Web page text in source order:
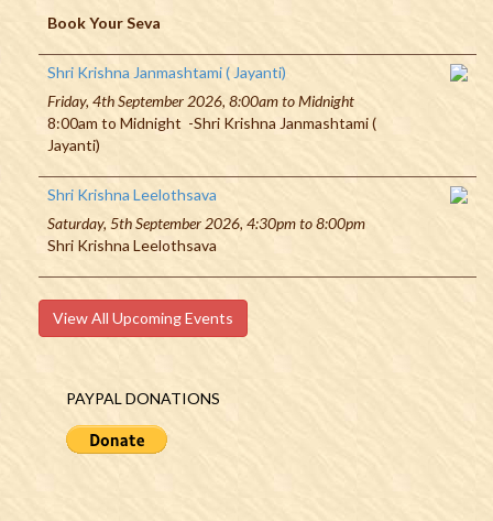
Book Your Seva
Shri Krishna Janmashtami ( Jayanti)
Friday, 4th September 2026, 8:00am to Midnight
8:00am to Midnight -Shri Krishna Janmashtami (
Jayanti)
Shri Krishna Leelothsava
Saturday, 5th September 2026, 4:30pm to 8:00pm
Shri Krishna Leelothsava
View All Upcoming Events
PAYPAL DONATIONS